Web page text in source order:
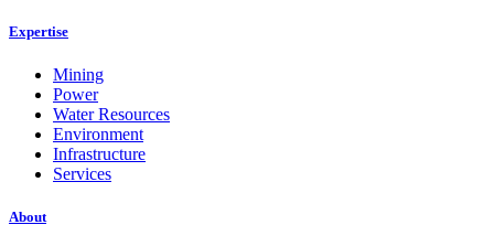
Expertise
Mining
Power
Water Resources
Environment
Infrastructure
Services
About